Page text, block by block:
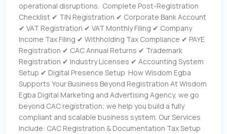
operational disruptions. Complete Post-Registration
Checklist ✔ TIN Registration ✔ Corporate Bank Account
✔ VAT Registration ✔ VAT Monthly Filing ✔ Company
Income Tax Filing ✔ Withholding Tax Compliance ✔ PAYE
Registration ✔ CAC Annual Returns ✔ Trademark
Registration ✔ Industry Licenses ✔ Accounting System
Setup ✔ Digital Presence Setup How Wisdom Egba
Supports Your Business Beyond Registration At Wisdom
Egba Digital Marketing and Advertising Agency, we go
beyond CAC registration; we help you build a fully
compliant and scalable business system. Our Services
Include: CAC Registration & Documentation Tax Setup